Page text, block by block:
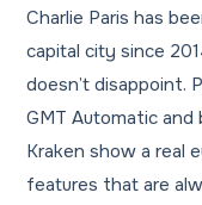
Charlie Paris has
capital city since
doesn’t disappoint.
GMT Automatic and
Kraken show a real
features that are